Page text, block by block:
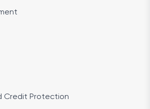
Credit Protection